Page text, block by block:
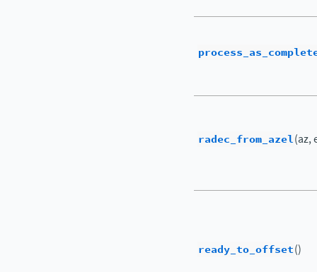
radec_from_azel(az,
ready_to_offset()